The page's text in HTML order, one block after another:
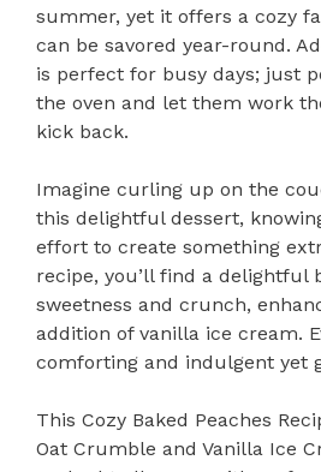
summer, yet it offers a cozy
can be savored year-round.
is perfect for busy days; just
the oven and let them work
kick back.
Imagine curling up on the
this delightful dessert,
effort to create something
recipe, you’ll find a delightful
sweetness and crunch,
addition of vanilla ice cream.
comforting and indulgent yet
This Cozy Baked Peaches
Oat Crumble and Vanilla Ice